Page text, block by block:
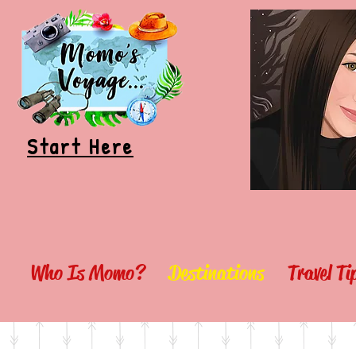
Start Here
Who Is Momo? Destinations Travel